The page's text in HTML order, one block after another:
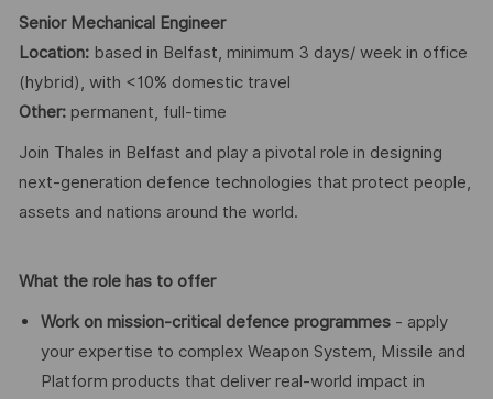
Senior Mechanical Engineer
Location: based in Belfast, minimum 3 days/ week in office
(hybrid), with <10% domestic travel
Other: permanent, full-time
Join Thales in Belfast and play a pivotal role in designing
next-generation defence technologies that protect people,
assets and nations around the world.
What the role has to offer
Work on mission-critical defence programmes- apply
your expertise to complex Weapon System, Missile and
Platform products that deliver real-world impact in